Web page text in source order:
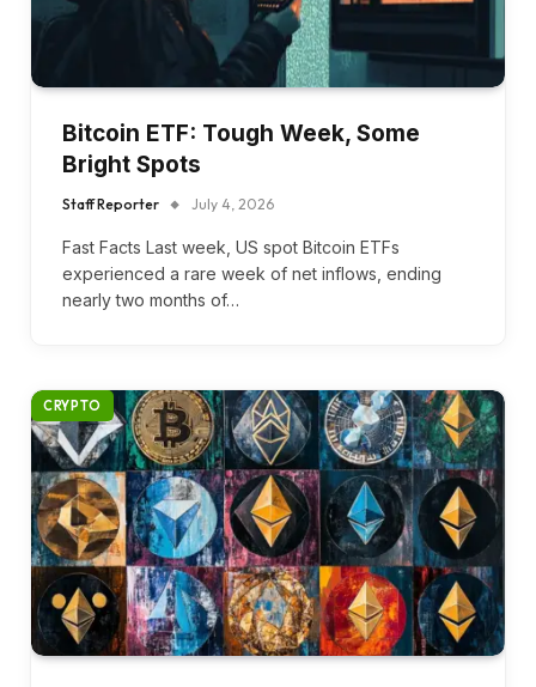
Bitcoin ETF: Tough Week, Some
Bright Spots
Staff Reporter July 4, 2026
Fast Facts Last week, US spot Bitcoin ETFs
experienced a rare week of net inflows, ending
nearly two months of…
CRYPTO